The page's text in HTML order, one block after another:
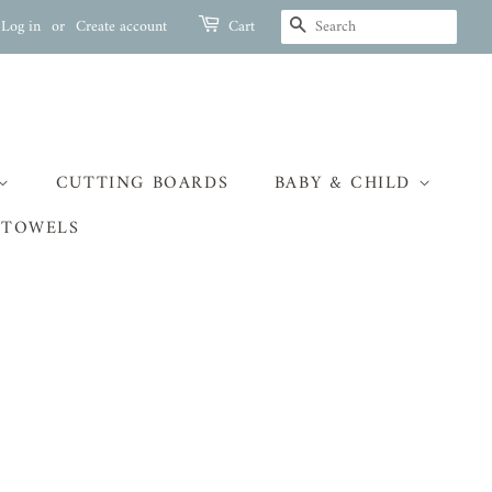
Log in or Create account Cart SEARCH
CUTTING BOARDS
BABY & CHILD